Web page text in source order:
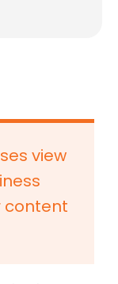
view
content